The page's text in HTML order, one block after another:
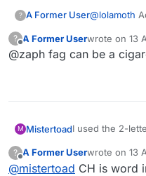
? A Former User@lolamoth
I have
about the
?
Offline
A Former Userwrote on 13
last edited by
@zaph fag can be a
M MistertoadI used the 2-
something?
?
Offline
A Former Userwrote on 13
last edited by
@mistertoad CH is word